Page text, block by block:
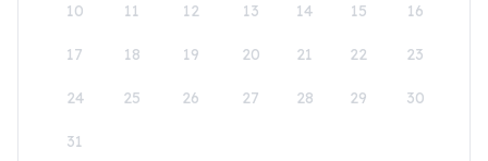
10 11 12 13 14 15 16
17 18 19 20 21 22 23
24 25 26 27 28 29 30
31